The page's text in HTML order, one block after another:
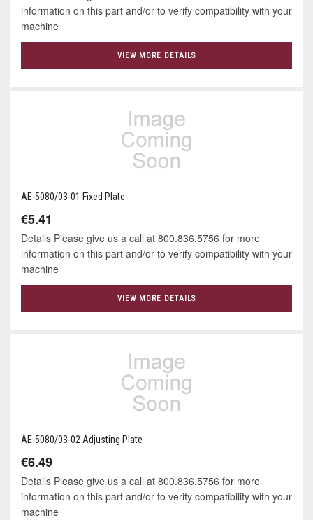
information on this part and/or to verify compatibility with your
machine
VIEW MORE DETAILS
AE-5080/03-01 Fixed Plate
€5.41
Details Please give us a call at 800.836.5756 for more
information on this part and/or to verify compatibility with your
machine
VIEW MORE DETAILS
AE-5080/03-02 Adjusting Plate
€6.49
Details Please give us a call at 800.836.5756 for more
information on this part and/or to verify compatibility with your
machine